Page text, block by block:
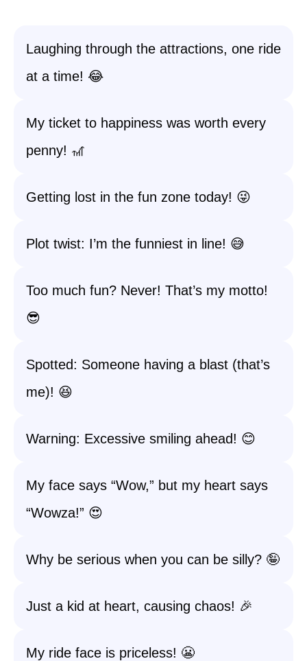
Laughing through the attractions, one ride
at a time! 😂
My ticket to happiness was worth every
penny! 🎢
Getting lost in the fun zone today! 😜
Plot twist: I’m the funniest in line! 😅
Too much fun? Never! That’s my motto!
😎
Spotted: Someone having a blast (that’s
me)! 😆
Warning: Excessive smiling ahead! 😊
My face says “Wow,” but my heart says
“Wowza!” 😍
Why be serious when you can be silly? 🤪
Just a kid at heart, causing chaos! 🎉
My ride face is priceless! 😬